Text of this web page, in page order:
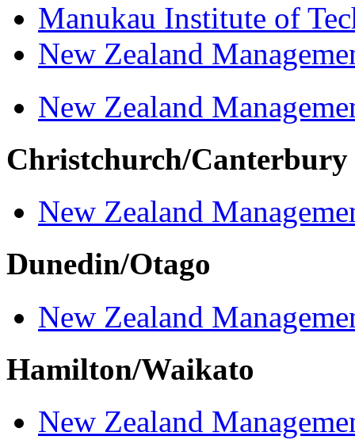
Manukau Institute of
New Zealand
New Zealand
Christchurch/Canterbury
New Zealand
Dunedin/Otago
New Zealand
Hamilton/Waikato
New Zealand